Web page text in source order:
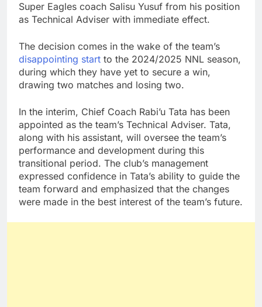
Super Eagles coach Salisu Yusuf from his position
as Technical Adviser with immediate effect.
The decision comes in the wake of the team’s
disappointing start to the 2024/2025 NNL season,
during which they have yet to secure a win,
drawing two matches and losing two.
In the interim, Chief Coach Rabi’u Tata has been
appointed as the team’s Technical Adviser. Tata,
along with his assistant, will oversee the team’s
performance and development during this
transitional period. The club’s management
expressed confidence in Tata’s ability to guide the
team forward and emphasized that the changes
were made in the best interest of the team’s future.